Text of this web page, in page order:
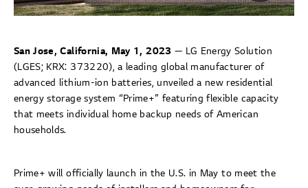
San Jose, California, May 1, 2023 — LG Energy Solution
(LGES; KRX: 373220), a leading global manufacturer of
advanced lithium-ion batteries, unveiled a new residential
energy storage system “Prime+” featuring flexible capacity
that meets individual home backup needs of American
households.
Prime+ will officially launch in the U.S. in May to meet the